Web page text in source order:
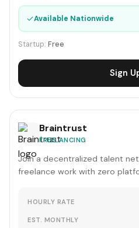
✓Available Nationwide
Startup: Free
Sign
Braintrust
FREELANCING
Join a decentralized talent
freelance work with zero
HOURLY RATE
EST. MONTHLY